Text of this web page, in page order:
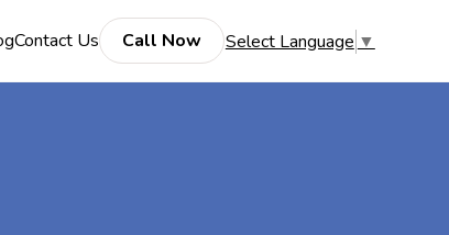
Contact Us Call Now Select Language ▼